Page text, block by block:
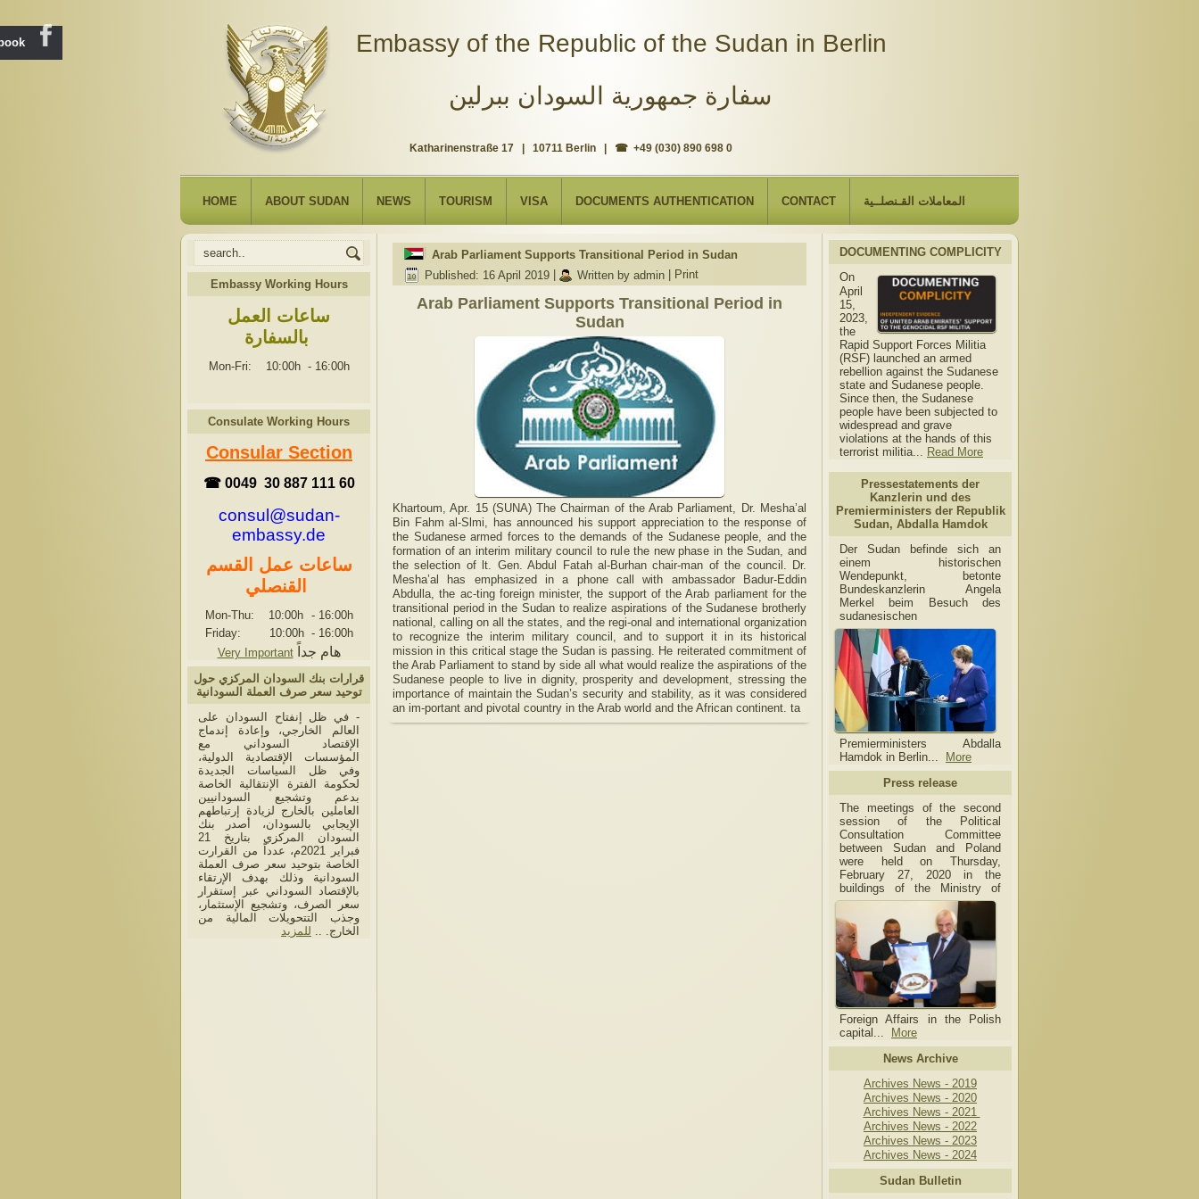
Katharinenstraße 17 | 10711 Berlin | ☎ +49 (030) 890 698 0
Embassy of the Republic of the Sudan in Berlin
سفارة جمهورية السودان ببرلين
HOME ABOUT SUDAN NEWS TOURISM VISA DOCUMENTS AUTHENTICATION CONTACT المعاملات القـنصلــية
Embassy Working Hours
ساعات العمل
بالسفارة
Mon-Fri: 10:00h - 16:00h
Consulate Working Hours
Consular Section
☎ 0049 30 887 111 60
consul@sudan-
embassy.de
ساعات عمل القسم
القنصلي
Mon-Thu: 10:00h - 16:00h
Friday: 10:00h - 16:00h
Very Important
هام جداً
قرارات بنك السودان المركزي حول
توحيد سعر صرف العملة السودانية
- في ظل إنفتاح السودان على
العالم الخارجي، وإعادة إندماج
الإقتصاد السوداني مع
المؤسسات الإقتصادية الدولية،
وفي ظل السياسات الجديدة
لحكومة الفترة الإنتقالية الخاصة
بدعم وتشجيع السودانيين
العاملين بالخارج لزيادة إرتباطهم
الإيجابي بالسودان، أصدر بنك
السودان المركزي بتاريخ 21
فبراير 2021م، عدداً من القرارت
الخاصة بتوحيد سعر صرف العملة
السودانية وذلك بهدف الإرتقاء
بالإقتصاد السوداني عبر إستقرار
سعر الصرف، وتشجيع الإستثمار،
وجذب التتحويلات المالية من
الخارج. .. للمزيد
Arab Parliament Supports Transitional Period in Sudan
Published: 16 April 2019
Written by admin Print
Arab Parliament Supports Transitional Period in
Sudan
Khartoum, Apr. 15 (SUNA) The Chairman of the Arab Parliament, Dr. Mesha’al
Bin Fahm al-Slmi, has announced his support appreciation to the response of
the Sudanese armed forces to the demands of the Sudanese people, and the
formation of an interim military council to rule the new phase in the Sudan, and
the selection of lt. Gen. Abdul Fatah al-Burhan chair-man of the council. Dr.
Mesha’al has emphasized in a phone call with ambassador Badur-Eddin
Abdulla, the ac-ting foreign minister, the support of the Arab parliament for the
transitional period in the Sudan to realize aspirations of the Sudanese brotherly
national, calling on all the states, and the regi-onal and international organization
to recognize the interim military council, and to support it in its historical
mission in this critical stage the Sudan is passing. He reiterated commitment of
the Arab Parliament to stand by side all what would realize the aspirations of the
Sudanese people to live in dignity, prosperity and development, stressing the
importance of maintain the Sudan’s security and stability, as it was considered
an im-portant and pivotal country in the Arab world and the African continent. ta
DOCUMENTING COMPLICITY
On
April
15,
2023,
the
Rapid Support Forces Militia
(RSF) launched an armed
rebellion against the Sudanese
state and Sudanese people.
Since then, the Sudanese
people have been subjected to
widespread and grave
violations at the hands of this
terrorist militia... Read More
Pressestatements der
Kanzlerin und des
Premierministers der Republik
Sudan, Abdalla Hamdok
Der Sudan befinde sich an
einem historischen
Wendepunkt, betonte
Bundeskanzlerin Angela
Merkel beim Besuch des
sudanesischen
Premierministers Abdalla
Hamdok in Berlin...
More
Press release
The meetings of the second
session of the Political
Consultation Committee
between Sudan and Poland
were held on Thursday,
February 27, 2020 in the
buildings of the Ministry of
Foreign Affairs in the Polish
capital...
More
News Archive
Archives News - 2019
Archives News - 2020
Archives News - 2021
Archives News - 2022
Archives News - 2023
Archives News - 2024
Sudan Bulletin